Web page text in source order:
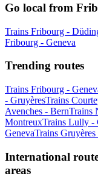
Go local from
Trains Fribourg -
Fribourg - Geneva
Trending routes
Trains Fribourg -
- GruyèresTrains
Avenches - BernTrains
MontreuxTrains Lully -
GenevaTrains
International
areas